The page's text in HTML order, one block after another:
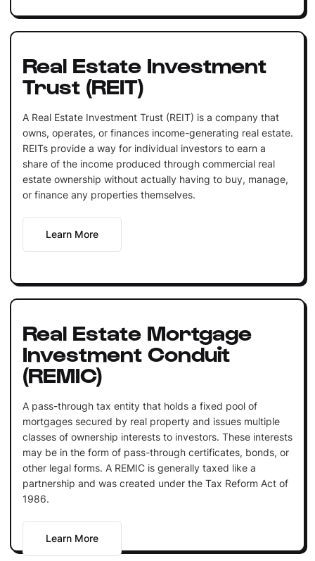
Real Estate Investment
Trust (REIT)
A Real Estate Investment Trust (REIT) is a company that
owns, operates, or finances income-generating real estate.
REITs provide a way for individual investors to earn a
share of the income produced through commercial real
estate ownership without actually having to buy, manage,
or finance any properties themselves.
Learn More
Real Estate Mortgage
Investment Conduit
(REMIC)
A pass-through tax entity that holds a fixed pool of
mortgages secured by real property and issues multiple
classes of ownership interests to investors. These interests
may be in the form of pass-through certificates, bonds, or
other legal forms. A REMIC is generally taxed like a
partnership and was created under the Tax Reform Act of
1986.
Learn More